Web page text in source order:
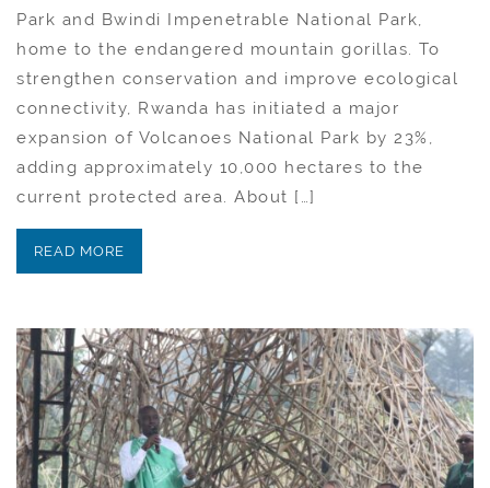
Park and Bwindi Impenetrable National Park,
home to the endangered mountain gorillas. To
strengthen conservation and improve ecological
connectivity, Rwanda has initiated a major
expansion of Volcanoes National Park by 23%,
adding approximately 10,000 hectares to the
current protected area. About […]
READ MORE